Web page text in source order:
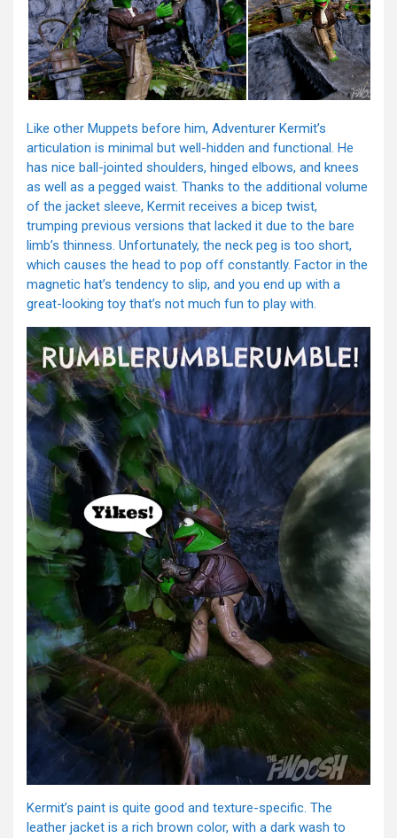
Like other Muppets before him, Adventurer Kermit’s
articulation is minimal but well-hidden and functional. He
has nice ball-jointed shoulders, hinged elbows, and knees
as well as a pegged waist. Thanks to the additional volume
of the jacket sleeve, Kermit receives a bicep twist,
trumping previous versions that lacked it due to the bare
limb’s thinness. Unfortunately, the neck peg is too short,
which causes the head to pop off constantly. Factor in the
magnetic hat’s tendency to slip, and you end up with a
great-looking toy that’s not much fun to play with.
Kermit’s paint is quite good and texture-specific. The
leather jacket is a rich brown color, with a dark wash to